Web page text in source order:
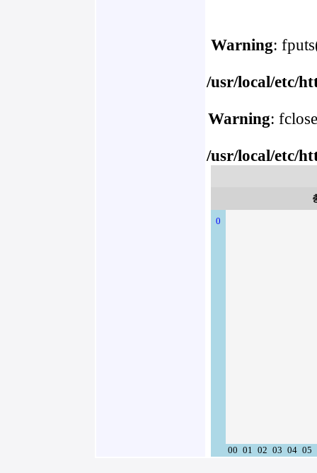
Warning:
/usr/local/etc/
Warning:
/usr/local/etc/
0
00 01 02 03 04 05